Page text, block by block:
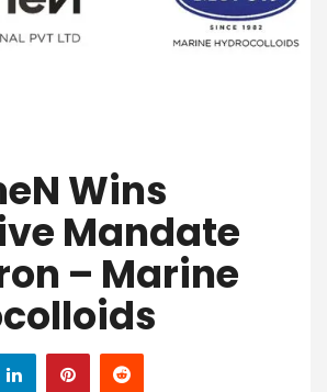
Wins
Mandate
– Marine